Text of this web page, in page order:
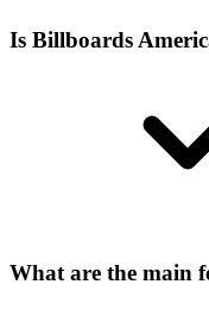
Is Billboards
What are the main